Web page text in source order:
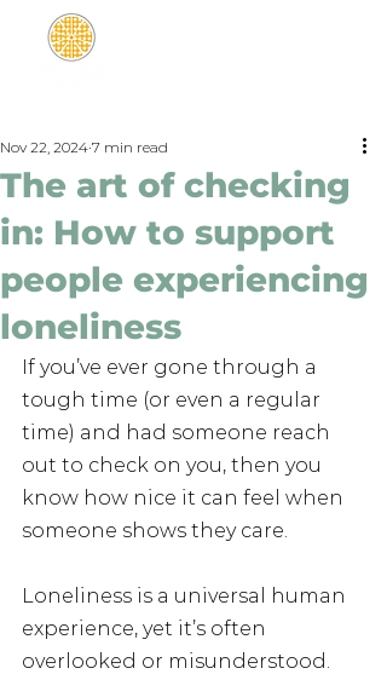
The art of checking
in: How to support
people experiencing
loneliness
Nov 22, 2024 7 min read
If you’ve ever gone through a
tough time (or even a regular
time) and had someone reach
out to check on you, then you
know how nice it can feel when
someone shows they care.
Loneliness is a universal human
experience, yet it’s often
overlooked or misunderstood.